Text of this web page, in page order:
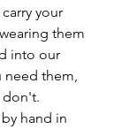
your
them
into our
need them,
don't.
hand in